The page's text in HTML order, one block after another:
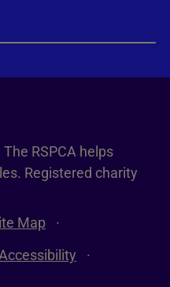
RSPCA helps
Registered charity
Map
Accessibility